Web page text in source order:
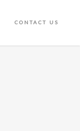
CONTACT US